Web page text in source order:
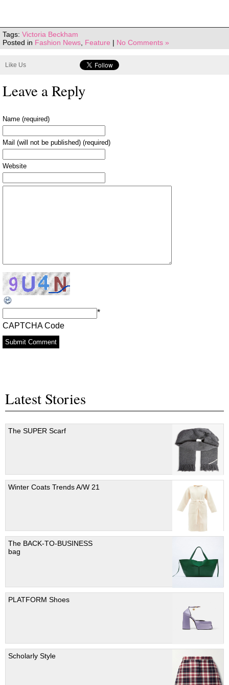
Tags: Victoria Beckham
Posted in Fashion News Feature | No Comments »
Like Us
Leave a Reply
Name (required)
Mail (will not be published) (required)
Website
CAPTCHA Code
*
Latest Stories
The SUPER Scarf
Winter Coats Trends A/W 21
The BACK-TO-BUSINESS
bag
PLATFORM Shoes
Scholarly Style